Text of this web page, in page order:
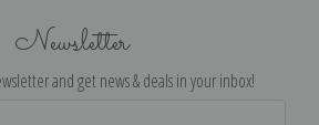
Newsletter
and get news & deals in your inbox!